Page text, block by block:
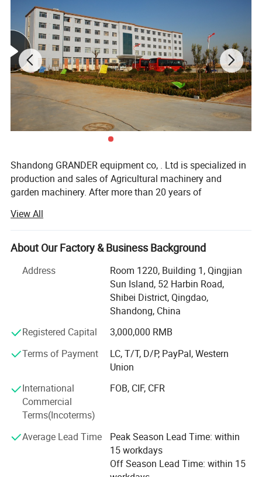
Shandong GRANDER equipment co, . Ltd is specialized in
production and sales of Agricultural machinery and
garden machinery. After more than 20 years of
America, Africa, North Asia, southeast Asia, etc.
Our factory covers an area of 13340 square meters, and
have more than 100 staffs. Our factory has advanced
production line and perfect testing equipment. Based on
domestic products, product quality, good reputation and
lower price in the domestic industry enjoys a high
Product advantages: Easy to assemble, Compact
multiple functions, lower cost to finish several kinds work.
Professional services: Firstly, we will help clients to chose
several model machine according to their request and
Combined with local climate and crops. Then supply all
kinds of working videos.
Keep all clients can assemble the machines and solve all
problem during working, and there are some spare parts
with the machines. Solve all questions clients thought
View All
About Our Factory & Business Background
Address
Room 1220, Building 1, Qingjian
Sun Island, 52 Harbin Road,
Shibei District, Qingdao,
Shandong, China
Registered Capital
3,000,000 RMB
Terms of Payment
LC, T/T, D/P, PayPal, Western
Union
International
Commercial
Terms(Incoterms)
FOB, CIF, CFR
Average Lead Time
Peak Season Lead Time: within
15 workdays
Off Season Lead Time: within 15